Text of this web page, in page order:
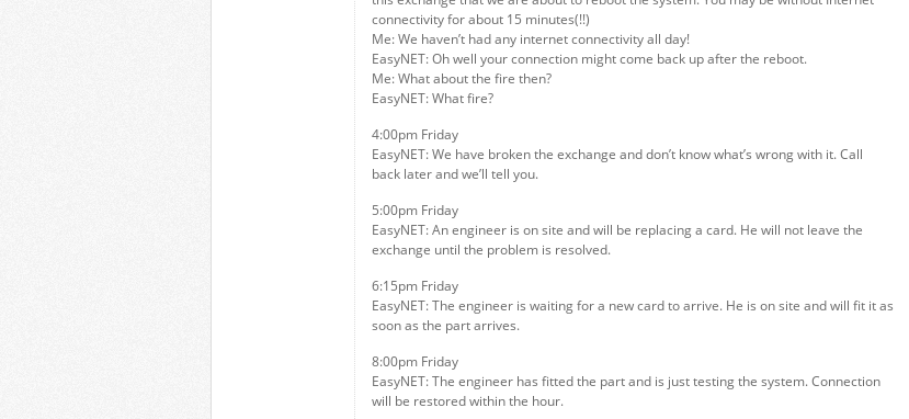
connectivity for about 15 minutes(!!)
Me: We haven’t had any internet connectivity all day!
EasyNET: Oh well your connection might come back up after the reboot.
Me: What about the fire then?
EasyNET: What fire?
4:00pm Friday
EasyNET: We have broken the exchange and don’t know what’s wrong with it. Call
back later and we’ll tell you.
5:00pm Friday
EasyNET: An engineer is on site and will be replacing a card. He will not leave the
exchange until the problem is resolved.
6:15pm Friday
EasyNET: The engineer is waiting for a new card to arrive. He is on site and will fit it as
soon as the part arrives.
8:00pm Friday
EasyNET: The engineer has fitted the part and is just testing the system. Connection
will be restored within the hour.